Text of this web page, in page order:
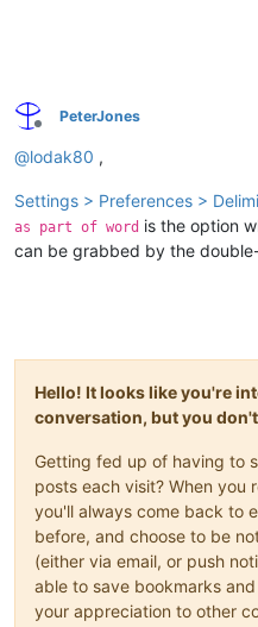
Offline
PeterJones
@lodak80 ,
Settings > Preferences >
as part of word is the option
can be grabbed by the
Hello! It looks like you're
conversation, but you
Getting fed up of having to
posts each visit? When you
you'll always come back to
before, and choose to be
(either via email, or push
able to save bookmarks
your appreciation to other